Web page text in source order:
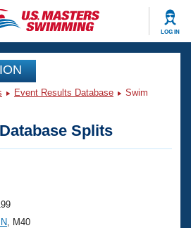
LOG IN
Events
Event Results Database
Swim
Splits
, M40